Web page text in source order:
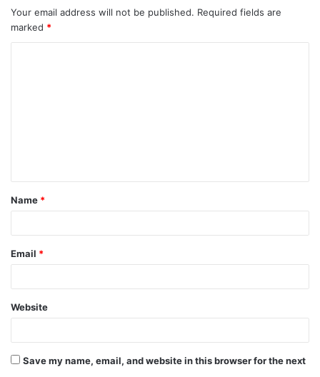
Your email address will not be published. Required fields are
marked *
t
*
Name *
Email *
Website
Save my name, email, and website in this browser for the next